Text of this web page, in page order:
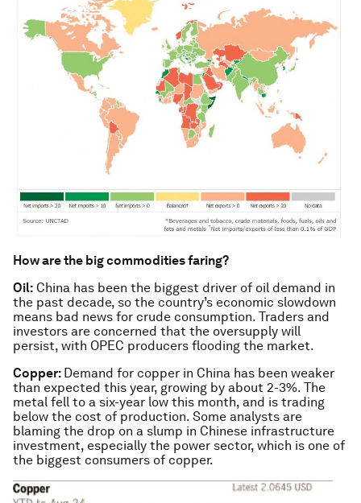
How are the big commodities faring?
Oil: China has been the biggest driver of oil demand in
the past decade, so the country’s economic slowdown
means bad news for crude consumption. Traders and
investors are concerned that the oversupply will
persist, with OPEC producers flooding the market.
Copper: Demand for copper in China has been weaker
than expected this year, growing by about 2-3%. The
metal fell to a six-year low this month, and is trading
below the cost of production. Some analysts are
blaming the drop on a slump in Chinese infrastructure
investment, especially the power sector, which is one of
the biggest consumers of copper.